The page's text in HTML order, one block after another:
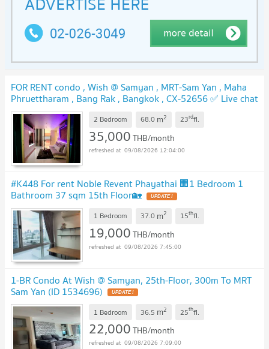
FOR RENT condo , Wish @ Samyan , MRT-Sam Yan , Maha
Phruettharam , Bang Rak , Bangkok , CX-52656 ✅ Live chat
with us ADD LINE @connexproperty ✅
2 Bedroom 68.0 m2 23rdfl.
35,000THB/month
09/08/2026 12:04:00
#K448 For rent Noble Revent Phayathai 🏢1 Bedroom 1
Bathroom 37 sqm 15th Floor🏡
1 Bedroom 37.0 m2 15thfl.
19,000THB/month
09/08/2026 7:45:00
1-BR Condo At Wish @ Samyan, 25th-Floor, 300m To MRT
Sam Yan (ID 1534696)
1 Bedroom 36.5 m2 25thfl.
22,000THB/month
09/08/2026 7:09:00